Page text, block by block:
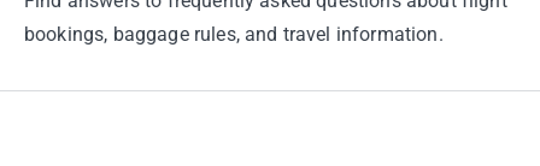
bookings, baggage rules, and travel information.